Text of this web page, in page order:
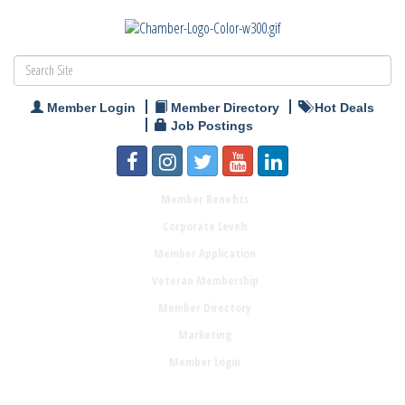
Member Login Member Directory
Hot Deals
Job Postings